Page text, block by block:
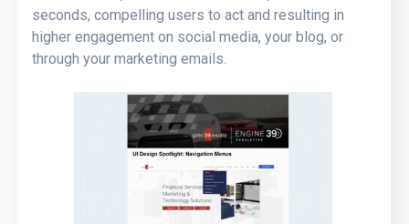
seconds, compelling users to act and resulting in
higher engagement on social media, your blog, or
through your marketing emails.